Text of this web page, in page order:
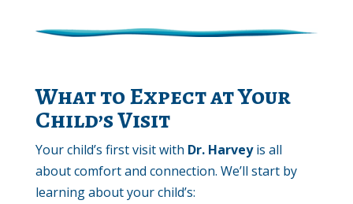
What to Expect at Your
Child’s Visit
Your child’s first visit with Dr. Harveyis all
about comfort and connection. We’ll start by
learning about your child’s: